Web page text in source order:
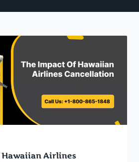
Hawaiian Airlines